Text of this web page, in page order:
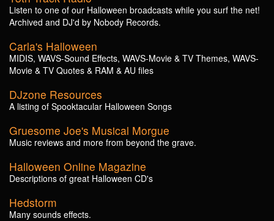
Listen to one of our Halloween broadcasts while you surf the net!
Archived and DJ'd by Nobody Records.
Carla's Halloween
MIDIS, WAVS-Sound Effects, WAVS-Movie & TV Themes, WAVS-
Movie & TV Quotes & RAM & AU files
DJzone Resources
A listing of Spooktacular Halloween Songs
Gruesome Joe's Musical Morgue
Music reviews and more from beyond the grave.
Halloween Online Magazine
Descriptions of great Halloween CD's
Hedstorm
Many sounds effects.